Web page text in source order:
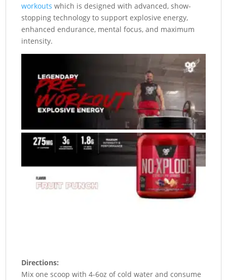
workouts which is designed with advanced, show-
stopping technology to support explosive energy,
enhanced endurance, mental focus, and maximum
intensity.
Directions:
Mix one scoop with 4-6oz of cold water and consume